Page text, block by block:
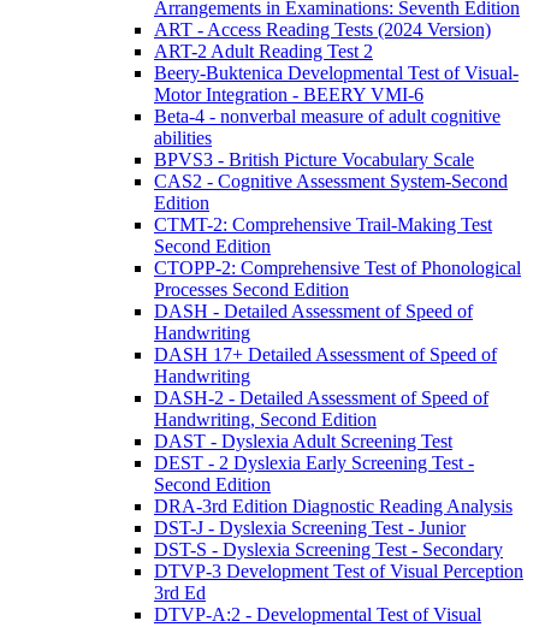
Arrangements in Examinations: Seventh Edition
ART - Access Reading Tests (2024 Version)
ART-2 Adult Reading Test 2
Beery-Buktenica Developmental Test of Visual-
Motor Integration - BEERY VMI-6
Beta-4 - nonverbal measure of adult cognitive
abilities
BPVS3 - British Picture Vocabulary Scale
CAS2 - Cognitive Assessment System-Second
Edition
CTMT-2: Comprehensive Trail-Making Test
Second Edition
CTOPP-2: Comprehensive Test of Phonological
Processes Second Edition
DASH - Detailed Assessment of Speed of
Handwriting
DASH 17+ Detailed Assessment of Speed of
Handwriting
DASH-2 - Detailed Assessment of Speed of
Handwriting, Second Edition
DAST - Dyslexia Adult Screening Test
DEST - 2 Dyslexia Early Screening Test -
Second Edition
DRA-3rd Edition Diagnostic Reading Analysis
DST-J - Dyslexia Screening Test - Junior
DST-S - Dyslexia Screening Test - Secondary
DTVP-3 Development Test of Visual Perception
3rd Ed
DTVP-A:2 - Developmental Test of Visual